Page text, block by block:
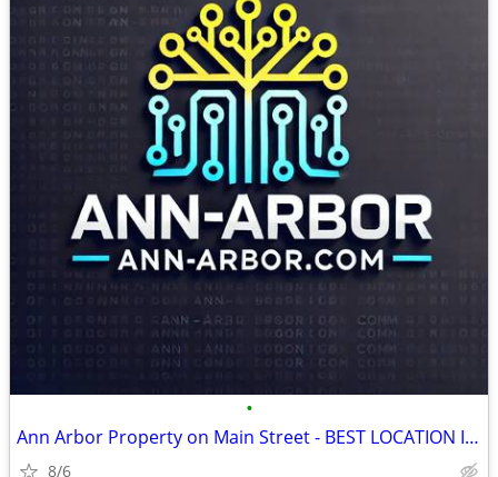
•
Ann Arbor Property on Main Street - BEST LOCATION IN THE CITY
8/6